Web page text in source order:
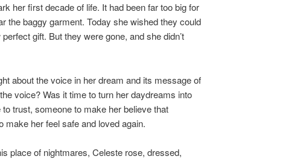
her first decade of life. It had been far too big for
the baggy garment. Today she wished they could
gift. But they were gone, and she didn’t
about the voice in her dream and its message of
voice? Was it time to turn her daydreams into
trust, someone to make her believe that
her feel safe and loved again.
place of nightmares, Celeste rose, dressed,